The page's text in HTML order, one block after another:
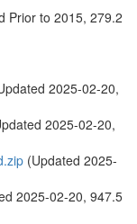
Prior to 2015, 279.2
2025-02-20,
2025-02-20,
(Updated 2025-
2025-02-20, 947.5